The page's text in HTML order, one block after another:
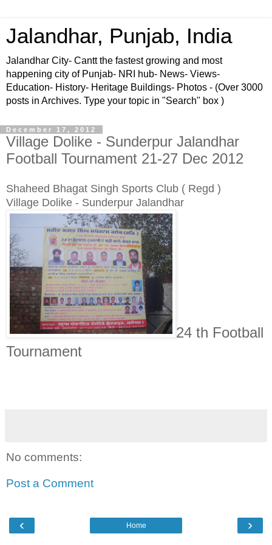
Jalandhar, Punjab, India
Jalandhar City- Cantt the fastest growing and most
happening city of Punjab- NRI hub- News- Views-
Education- History- Heritage Buildings- Photos - (Over 3000
posts in Archives. Type your topic in "Search" box )
December 17, 2012
Village Dolike - Sunderpur Jalandhar
Football Tournament 21-27 Dec 2012
Shaheed Bhagat Singh Sports Club ( Regd )
Village Dolike - Sunderpur Jalandhar
24 th Football
Tournament
No comments:
Post a Comment
‹ ›
Home